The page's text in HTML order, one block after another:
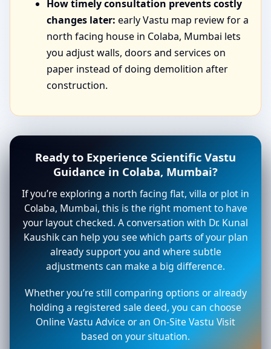
How timely consultation prevents costly
changes later: early Vastu map review for a
north facing house in Colaba, Mumbai lets
you adjust walls, doors and services on
paper instead of doing demolition after
construction.
Ready to Experience Scientific Vastu
Guidance in Colaba, Mumbai?
If you’re exploring a north facing flat, villa or plot in
Colaba, Mumbai, this is the right moment to have
your layout checked. A conversation with Dr. Kunal
Kaushik can help you see which parts of your plan
already support you and where subtle
adjustments can make a big difference.
Whether you’re still comparing options or already
holding a registered sale deed, you can choose
Online Vastu Advice or an On-Site Vastu Visit
based on your situation.